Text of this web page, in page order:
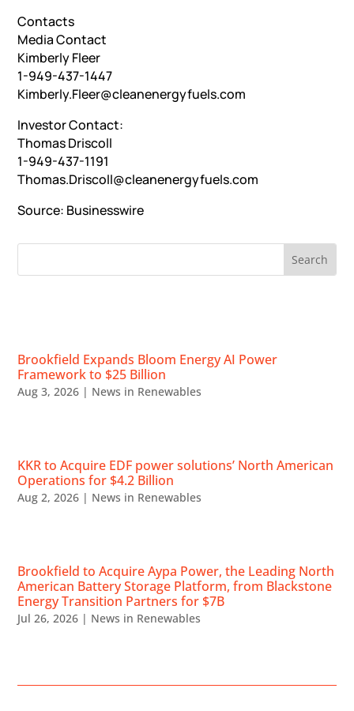
Contacts
Media Contact
Kimberly Fleer
1-949-437-1447
Kimberly.Fleer@cleanenergyfuels.com
Investor Contact:
Thomas Driscoll
1-949-437-1191
Thomas.Driscoll@cleanenergyfuels.com
Source: Businesswire
Brookfield Expands Bloom Energy AI Power
Framework to $25 Billion
Aug 3, 2026 | News in Renewables
KKR to Acquire EDF power solutions’ North American
Operations for $4.2 Billion
Aug 2, 2026 | News in Renewables
Brookfield to Acquire Aypa Power, the Leading North
American Battery Storage Platform, from Blackstone
Energy Transition Partners for $7B
Jul 26, 2026 | News in Renewables